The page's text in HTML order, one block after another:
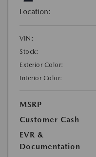
Location:
VIN:
Stock:
Exterior Color:
Interior Color:
MSRP
Customer Cash
EVR &
Documentation